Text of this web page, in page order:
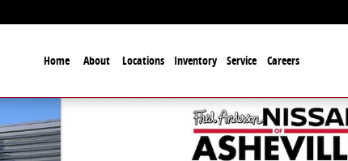
Home About Locations Inventory Service Careers